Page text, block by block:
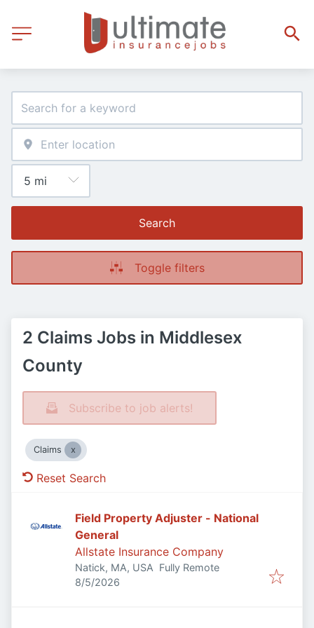
Search
Toggle filters
2 Claims Jobs in Middlesex
County
Subscribe to job alerts!
Claims
Reset Search
Field Property Adjuster - National
General
Allstate Insurance Company
Natick, MA, USA Fully Remote
Published
8/5/2026